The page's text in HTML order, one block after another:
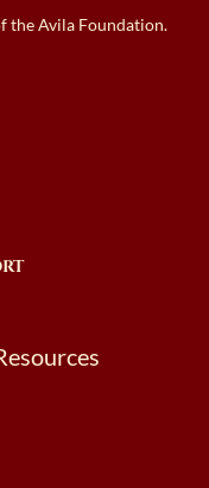
the Avila Foundation.